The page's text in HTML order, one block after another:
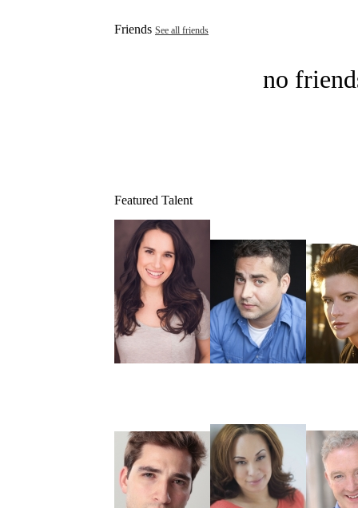
Friends See all friends
no
Featured Talent